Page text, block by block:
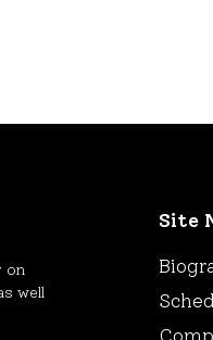
on
well
Site